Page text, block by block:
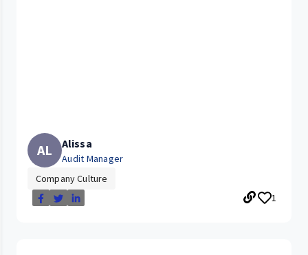
AL Alissa
Audit Manager
Company Culture
1